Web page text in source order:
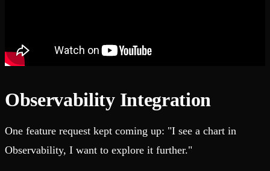
Observability Integration
One feature request kept coming up: "I see a chart in
Observability, I want to explore it further."